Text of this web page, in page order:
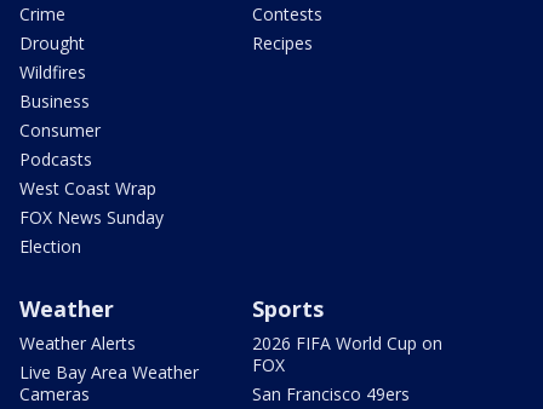
Crime
Drought
Wildfires
Business
Consumer
Podcasts
West Coast Wrap
FOX News Sunday
Election
Contests
Recipes
Weather
Weather Alerts
Live Bay Area Weather
Cameras
Sports
2026 FIFA World Cup on
FOX
San Francisco 49ers